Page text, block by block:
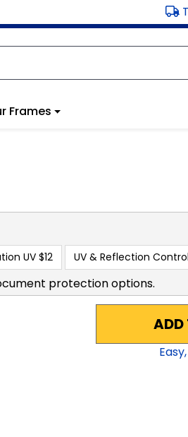
Frames
UV $12 UV & Reflection Control
protection options.
ADD
Easy,